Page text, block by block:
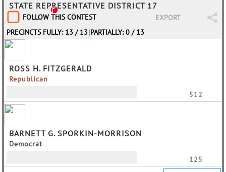
STATE REPRESENTATIVE DISTRICT 17
FOLLOW THIS CONTEST
EXPORT
PRECINCTS FULLY: 13 / 13|PARTIALLY: 0 / 13
ROSS H. FITZGERALD
Republican
512
BARNETT G. SPORKIN-MORRISON
Democrat
125